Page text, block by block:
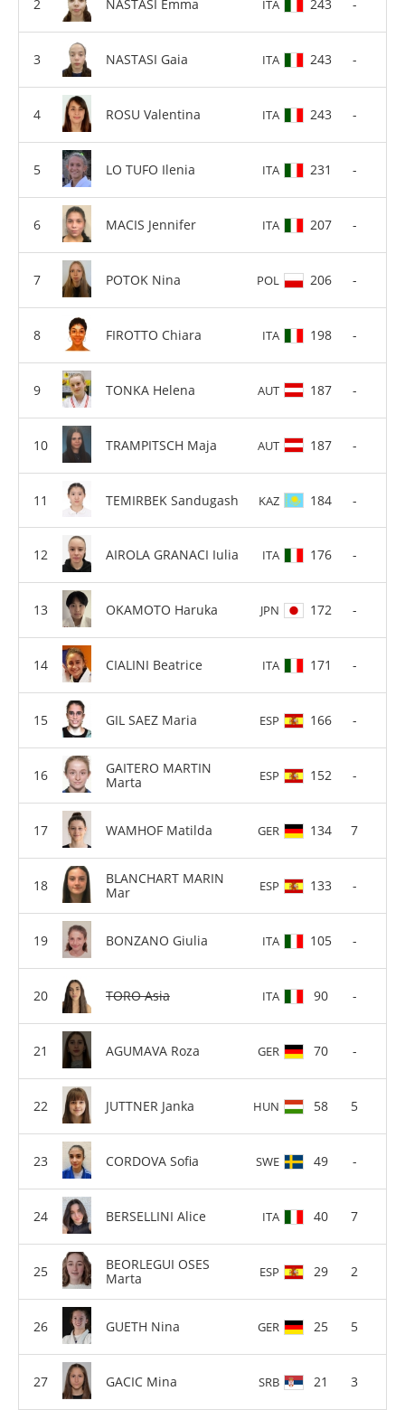
NASTASI Emma ITA 243 -
NASTASI Gaia ITA 243 -
ROSU Valentina ITA 243 -
LO TUFO Ilenia ITA 231 -
MACIS Jennifer ITA 207 -
POTOK Nina POL 206 -
FIROTTO Chiara ITA 198 -
TONKA Helena AUT 187 -
TRAMPITSCH Maja AUT 187 -
TEMIRBEK Sandugash KAZ 184 -
AIROLA GRANACI Iulia ITA 176 -
OKAMOTO Haruka JPN 172 -
CIALINI Beatrice ITA 171 -
GIL SAEZ Maria ESP 166 -
GAITERO MARTIN
Marta
ESP 152 -
WAMHOF Matilda GER 134 7
BLANCHART MARIN
Mar
ESP 133 -
BONZANO Giulia ITA 105 -
TORO Asia ITA 90 -
AGUMAVA Roza GER 70 -
JUTTNER Janka HUN 58 5
CORDOVA Sofia SWE 49 -
BERSELLINI Alice ITA 40 7
BEORLEGUI OSES
Marta
ESP 29 2
GUETH Nina GER 25 5
GACIC Mina SRB 21 3